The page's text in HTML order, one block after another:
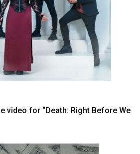
video for “Death: Right Before We